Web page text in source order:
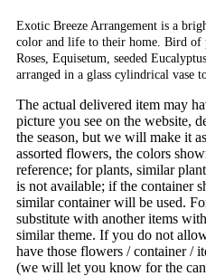
Exotic Breeze Arrangement is a
color and life to their home. Bird of
Roses, Equisetum, seeded
arranged in a glass cylindrical vase
The actual delivered item may
picture you see on the website,
the season, but we will make it
assorted flowers, the colors
reference; for plants, similar
is not available; if the container
similar container will be used.
substitute with another items
similar theme. If you do not
have those flowers / container /
(we will let you know for the